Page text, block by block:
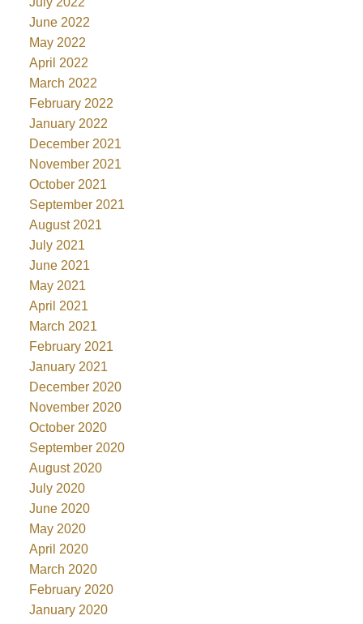
June 2022
May 2022
April 2022
March 2022
February 2022
January 2022
December 2021
November 2021
October 2021
September 2021
August 2021
July 2021
June 2021
May 2021
April 2021
March 2021
February 2021
January 2021
December 2020
November 2020
October 2020
September 2020
August 2020
July 2020
June 2020
May 2020
April 2020
March 2020
February 2020
January 2020